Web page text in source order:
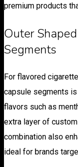
premium products
Outer
Segments
For flavored
capsule segments
flavors such as
extra layer of
combination also
ideal for brands